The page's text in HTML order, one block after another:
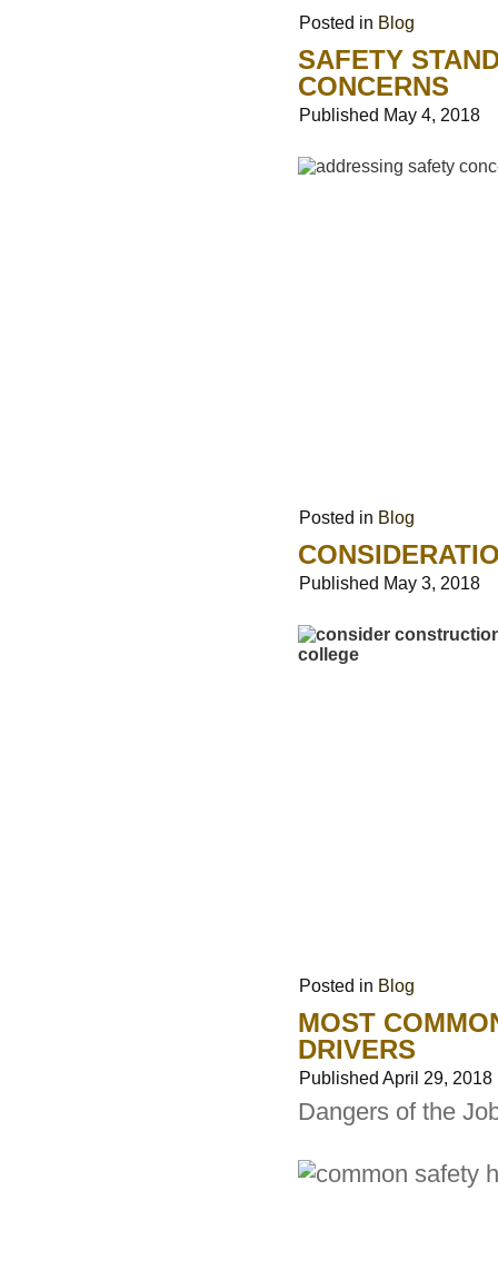
Posted in Blog
SAFETY
CONCERNS
Published May 4, 2018
Posted in Blog
Published May 3, 2018
Posted in Blog
MOST
DRIVERS
Published April 29, 2018
Dangers of the